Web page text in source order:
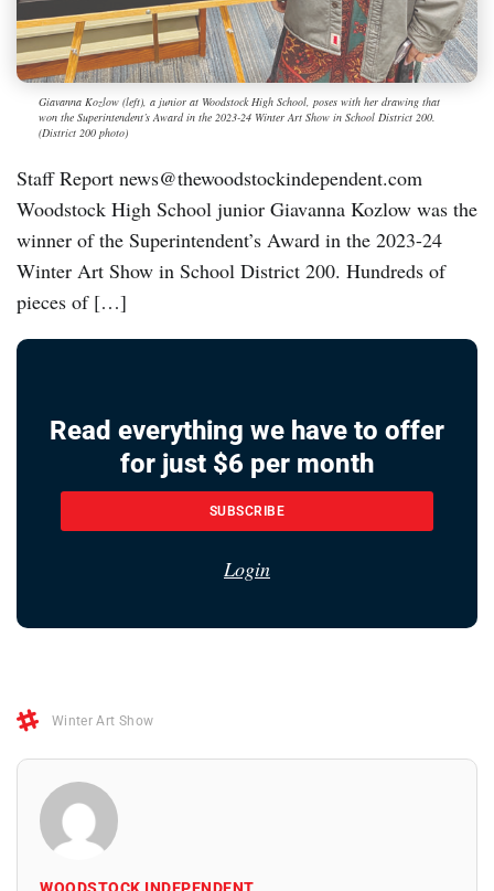
Giavanna Kozlow (left), a junior at Woodstock High School, poses with her drawing that
won the Superintendent’s Award in the 2023-24 Winter Art Show in School District 200.
(District 200 photo)
Staff Report news@thewoodstockindependent.com
Woodstock High School junior Giavanna Kozlow was the
winner of the Superintendent’s Award in the 2023-24
Winter Art Show in School District 200. Hundreds of
pieces of […]
Read everything we have to offer
for just $6 per month
SUBSCRIBE
Login
Winter Art Show
WOODSTOCK INDEPENDENT